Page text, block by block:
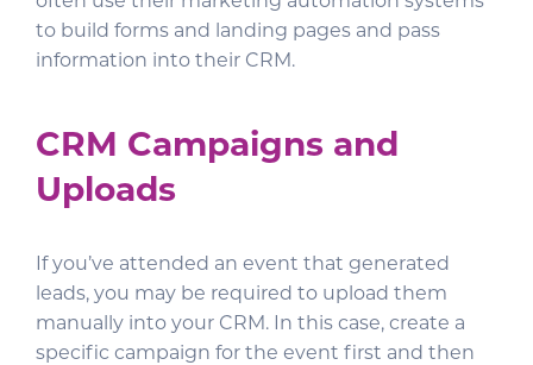
to build forms and landing pages and pass
information into their CRM.
CRM Campaigns and
Uploads
If you’ve attended an event that generated
leads, you may be required to upload them
manually into your CRM. In this case, create a
specific campaign for the event first and then